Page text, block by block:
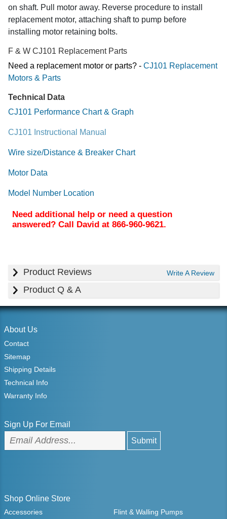
on shaft. Pull motor away. Reverse procedure to install
replacement motor, attaching shaft to pump before
installing motor retaining bolts.
F & W CJ101 Replacement Parts
Need a replacement motor or parts? - CJ101 Replacement
Motors & Parts
Technical Data
CJ101 Performance Chart & Graph
CJ101 Instructional Manual
Wire size/Distance & Breaker Chart
Motor Data
Model Number Location
Need additional help or need a question
answered? Call David at 866-960-9621.
Product Reviews Write A Review
Product Q & A
About Us
Contact
Sitemap
Shipping Details
Technical Info
Warranty Info
Sign Up For Email
Shop Online Store
Accessories
Flint & Walling Pumps